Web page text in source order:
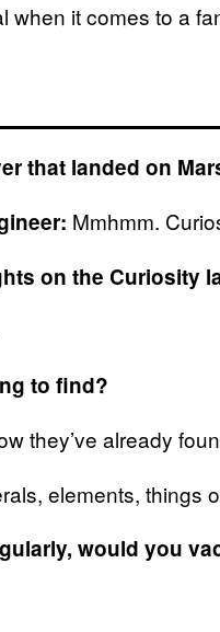
when it comes to a
that landed on
Mmhmm.
on the Curiosity
to find?
they’ve already
elements, things
would you